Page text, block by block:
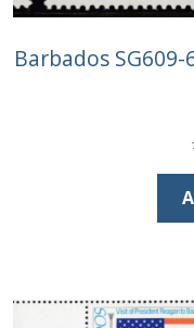
Barbados